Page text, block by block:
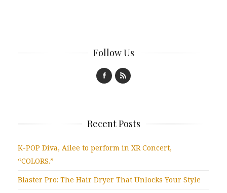
Follow Us
Recent Posts
K-POP Diva, Ailee to perform in XR Concert,
“COLORS.”
Blaster Pro: The Hair Dryer That Unlocks Your Style